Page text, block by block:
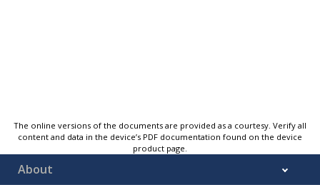
The online versions of the documents are provided as a courtesy. Verify all
content and data in the device’s PDF documentation found on the device
product page.
About